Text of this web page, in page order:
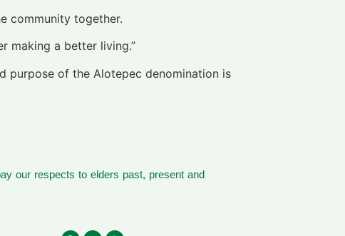
community together.
making a better living.”
purpose of the Alotepec denomination is
our respects to elders past, present and